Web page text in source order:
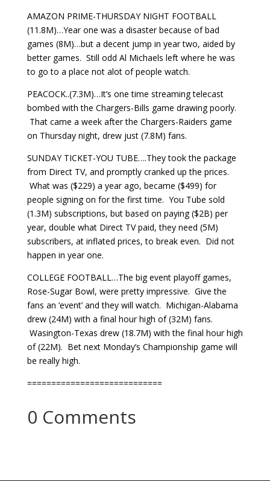
AMAZON PRIME-THURSDAY NIGHT FOOTBALL
(11.8M)…Year one was a disaster because of bad
games (8M)…but a decent jump in year two, aided by
better games. Still odd Al Michaels left where he was
to go to a place not alot of people watch.
PEACOCK..(7.3M)…It’s one time streaming telecast
bombed with the Chargers-Bills game drawing poorly.
That came a week after the Chargers-Raiders game
on Thursday night, drew just (7.8M) fans.
SUNDAY TICKET-YOU TUBE….They took the package
from Direct TV, and promptly cranked up the prices.
What was ($229) a year ago, became ($499) for
people signing on for the first time. You Tube sold
(1.3M) subscriptions, but based on paying ($2B) per
year, double what Direct TV paid, they need (5M)
subscribers, at inflated prices, to break even. Did not
happen in year one.
COLLEGE FOOTBALL…The big event playoff games,
Rose-Sugar Bowl, were pretty impressive. Give the
fans an ‘event’ and they will watch. Michigan-Alabama
drew (24M) with a final hour high of (32M) fans.
Wasington-Texas drew (18.7M) with the final hour high
of (22M). Bet next Monday’s Championship game will
be really high.
============================
0 Comments